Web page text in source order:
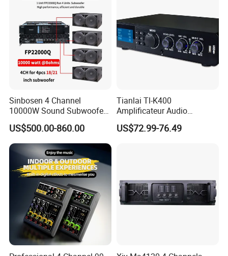
Sinbosen 4 Channel
10000W Sound Subwoofer
Professional Audio
Fp22000q High Power
Amplifier
US$500.00-860.00
Tianlai Tl-K400
Amplificateur Audio
Amplifier Audio Bluetooth
Professional 500W Mixer
US$72.99-76.49